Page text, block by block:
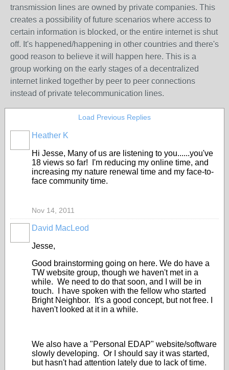
transmission lines are owned by private companies. This
creates a possibility of future scenarios where access to
certain information is blocked, or the entire internet is shut
off. It's happened/happening in other countries and there's
good reason to believe it will happen here. This is a
group working on the early stages of a decentralized
internet linked together by peer to peer connections
instead of private telecommunication lines.
Load Previous Replies
Heather K
Hi Jesse, Many of us are listening to you......you've
18 views so far! I'm reducing my online time, and
increasing my nature renewal time and my face-to-
face community time.
Nov 14, 2011
David MacLeod
Jesse,
Good brainstorming going on here. We do have a
TW website group, though we haven't met in a
while. We need to do that soon, and I will be in
touch. I have spoken with the fellow who started
Bright Neighbor. It's a good concept, but not free. I
haven't looked at it in a while.
We also have a "Personal EDAP" website/software
slowly developing. Or I should say it was started,
but hasn't had attention lately due to lack of time.